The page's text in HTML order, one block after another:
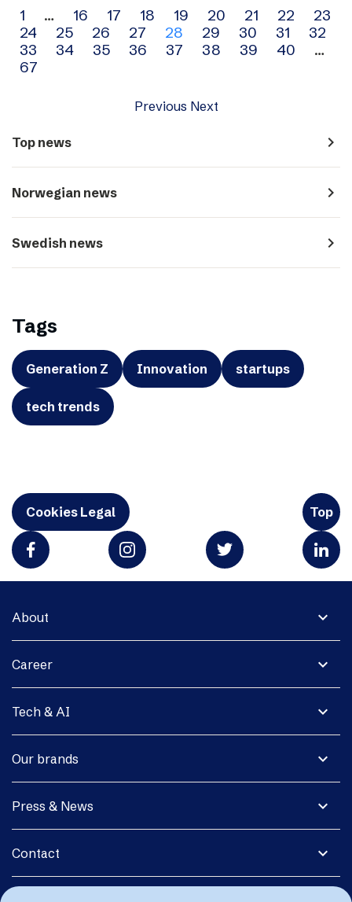
Archive
navigation
1 … 16 17 18 19 20 21 22
23
24
25 26 27 28 29 30 31
32
33
34 35 36 37 38 39 40
…
67
Previous Next
Top news navigate_next
Norwegian news navigate_next
Swedish news navigate_next
Tags
Generation Z Innovation startups
tech trends
Cookies Legal Top
expand_more
About
expand_more
Career
expand_more
Tech & AI
expand_more
Our brands
expand_more
Press & News
expand_more
Contact